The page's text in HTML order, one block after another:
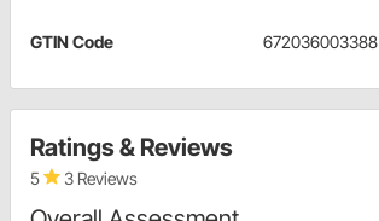
GTIN Code 672036003388
Ratings & Reviews
5 3 Reviews